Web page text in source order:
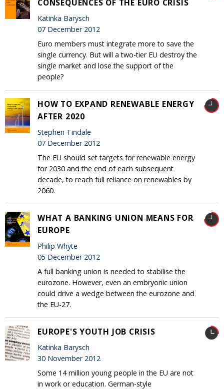
CONSEQUENCES OF THE EURO CRISIS
Katinka Barysch
07 December 2012
Euro members must integrate more to save the
single currency. But will a two-tier EU destroy the
single market and lose the support of the
people?
HOW TO EXPAND RENEWABLE ENERGY
AFTER 2020
Stephen Tindale
07 December 2012
The EU should set targets for renewable energy
for 2030 and the end of each subsequent
decade, to reach full reliance on renewables by
2060.
WHAT A BANKING UNION MEANS FOR
EUROPE
Philip Whyte
05 December 2012
A full banking union is needed to stabilise the
eurozone. However, even an embryonic union
could drive a wedge between the eurozone and
the EU-27.
EUROPE'S YOUTH JOB CRISIS
Katinka Barysch
30 November 2012
Some 14 million young people in the EU are not
in work or education. German-style